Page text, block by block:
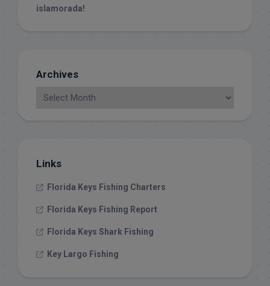
islamorada!
Archives
Links
Florida Keys Fishing Charters
Florida Keys Fishing Report
Florida Keys Shark Fishing
Key Largo Fishing